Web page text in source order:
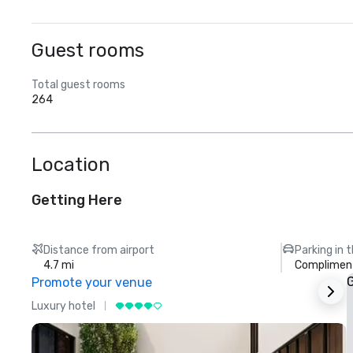
Guest rooms
Total guest rooms
264
Location
Getting Here
Distance from airport
4.7 mi
Parking in
Promote your venue
Luxury hotel